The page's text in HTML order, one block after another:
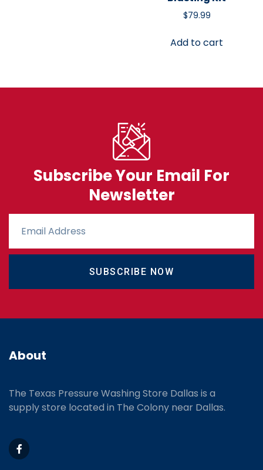
$79.99
Add to cart
Subscribe Your Email For
Newsletter
SUBSCRIBE NOW
About
The Texas Pressure Washing Store Dallas is a
supply store located in The Colony near Dallas.